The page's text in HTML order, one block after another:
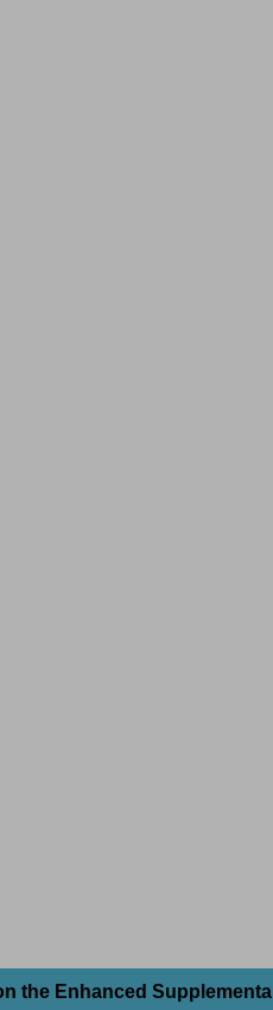
the Enhanced